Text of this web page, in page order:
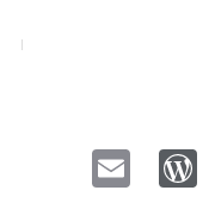
Email